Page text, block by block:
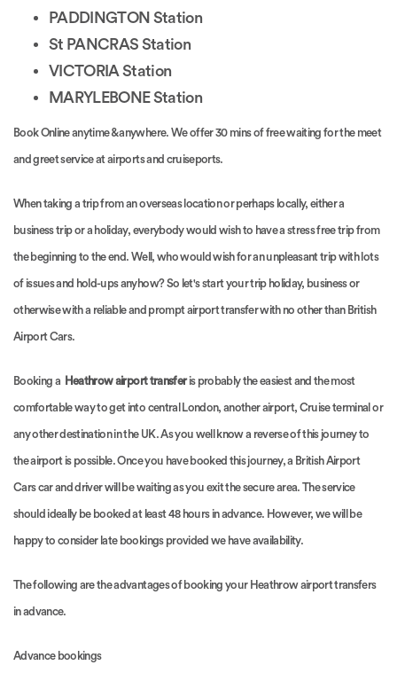
PADDINGTON Station
St PANCRAS Station
VICTORIA Station
MARYLEBONE Station
Book Online anytime & anywhere. We offer 30 mins of free waiting for the meet
and greet service at airports and cruiseports.
When taking a trip from an overseas location or perhaps locally, either a
business trip or a holiday, everybody would wish to have a stress free trip from
the beginning to the end. Well, who would wish for an unpleasant trip with lots
of issues and hold-ups anyhow? So let's start your trip holiday, business or
otherwise with a reliable and prompt airport transfer with no other than British
Airport Cars.
Booking a Heathrow airport transferis probably the easiest and the most
comfortable way to get into central London, another airport, Cruise terminal or
any other destination in the UK. As you well know a reverse of this journey to
the airport is possible. Once you have booked this journey, a British Airport
Cars car and driver will be waiting as you exit the secure area. The service
should ideally be booked at least 48 hours in advance. However, we will be
happy to consider late bookings provided we have availability.
The following are the advantages of booking your Heathrow airport transfers
in advance.
Advance bookings